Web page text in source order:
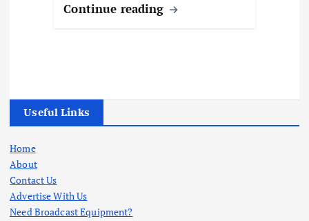
Continue reading
Useful Links
Home
About
Contact Us
Advertise With Us
Need Broadcast Equipment?